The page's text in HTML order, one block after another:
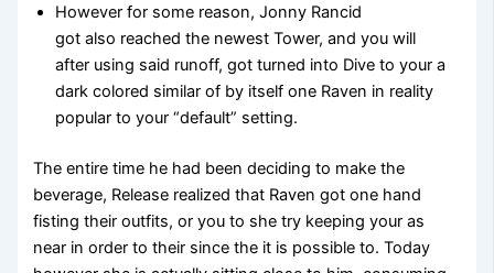
However for some reason, Jonny Rancid
got also reached the newest Tower, and you will
after using said runoff, got turned into Dive to your a
dark colored similar of by itself one Raven in reality
popular to your “default” setting.
The entire time he had been deciding to make the
beverage, Release realized that Raven got one hand
fisting their outfits, or you to she try keeping your as
near in order to their since the it is possible to. Today